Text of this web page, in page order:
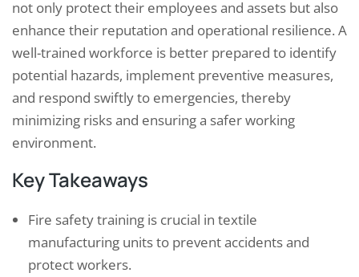
not only protect their employees and assets but also
enhance their reputation and operational resilience. A
well-trained workforce is better prepared to identify
potential hazards, implement preventive measures,
and respond swiftly to emergencies, thereby
minimizing risks and ensuring a safer working
environment.
Key Takeaways
Fire safety training is crucial in textile
manufacturing units to prevent accidents and
protect workers.